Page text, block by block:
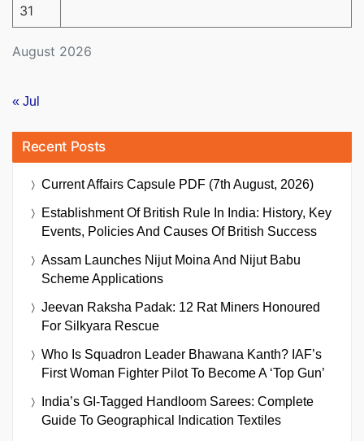
August 2026
31
« Jul
Recent Posts
Current Affairs Capsule PDF (7th August, 2026)
Establishment Of British Rule In India: History, Key
Events, Policies And Causes Of British Success
Assam Launches Nijut Moina And Nijut Babu
Scheme Applications
Jeevan Raksha Padak: 12 Rat Miners Honoured
For Silkyara Rescue
Who Is Squadron Leader Bhawana Kanth? IAF’s
First Woman Fighter Pilot To Become A ‘Top Gun’
India’s GI-Tagged Handloom Sarees: Complete
Guide To Geographical Indication Textiles